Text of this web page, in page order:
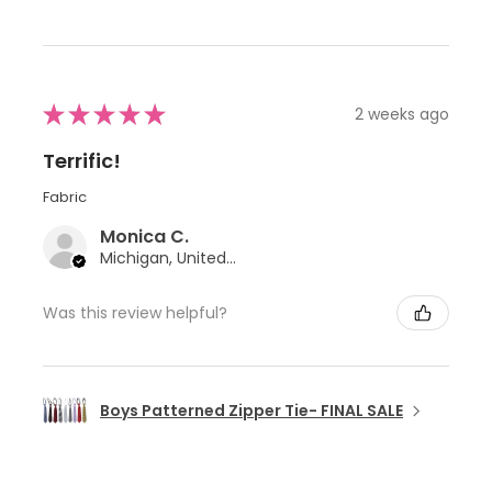
★★★★★ 2 weeks ago
Terrific!
Fabric
Monica C.
Michigan, United States
Was this review helpful?
Boys Patterned Zipper Tie- FINAL SALE